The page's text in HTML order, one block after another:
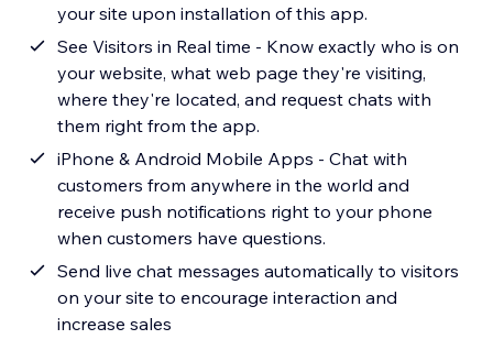
your site upon installation of this app.
See Visitors in Real time - Know exactly who is on
your website, what web page they're visiting,
where they're located, and request chats with
them right from the app.
iPhone & Android Mobile Apps - Chat with
customers from anywhere in the world and
receive push notifications right to your phone
when customers have questions.
Send live chat messages automatically to visitors
on your site to encourage interaction and
increase sales